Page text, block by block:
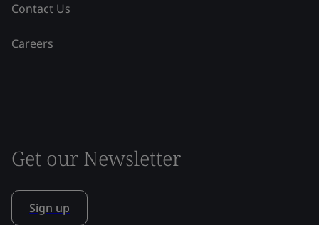
Contact Us
Careers
Get our Newsletter
Sign up